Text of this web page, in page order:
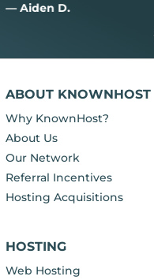
— Aiden D.
ABOUT KNOWNHOST
Why KnownHost?
About Us
Our Network
Referral Incentives
Hosting Acquisitions
HOSTING
Web Hosting